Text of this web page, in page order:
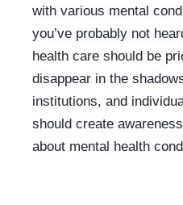
with various mental
you’ve probably not
health care should be
disappear in the
institutions, and
should create
about mental health